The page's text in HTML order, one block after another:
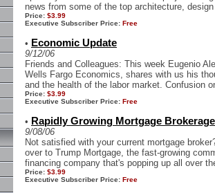
news from some of the top architecture,
Price: $3.99
Executive Subscriber Price: Free
• Economic Update
9/12/06
Friends and Colleagues: This week Eugenio
Wells Fargo Economics, shares with us his
and the health of the labor market. Confusion
Price: $3.99
Executive Subscriber Price: Free
• Rapidly Growing Mortgage
9/08/06
Not satisfied with your current mortgage
over to Trump Mortgage, the fast-growing
financing company that's popping up all over
Price: $3.99
Executive Subscriber Price: Free